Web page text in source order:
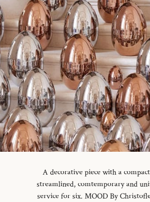
A decorative piece with a
streamlined, comtemporary and
service for six. MOOD By